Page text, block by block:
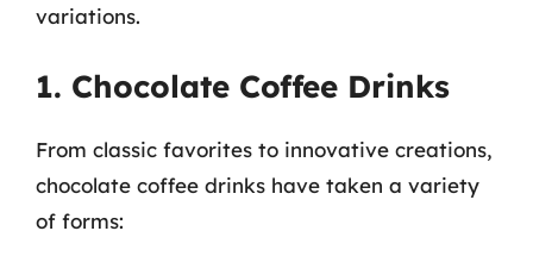
variations.
1. Chocolate Coffee Drinks
From classic favorites to innovative creations,
chocolate coffee drinks have taken a variety
of forms: